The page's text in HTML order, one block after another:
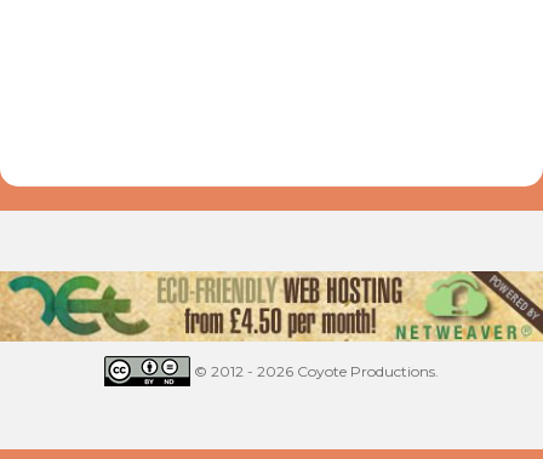
© 2012 - 2026 Coyote Productions.